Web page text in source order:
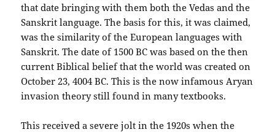
that date bringing with them both the Vedas and the
Sanskrit language. The basis for this, it was claimed,
was the similarity of the European languages with
Sanskrit. The date of 1500 BC was based on the then
current Biblical belief that the world was created on
October 23, 4004 BC. This is the now infamous Aryan
invasion theory still found in many textbooks.
This received a severe jolt in the 1920s when the